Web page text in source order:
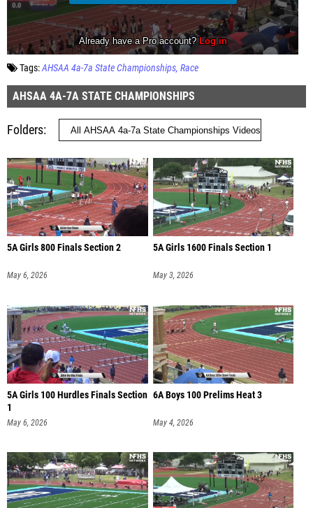
Tags:AHSAA 4a-7a State Championships Race
AHSAA 4A-7A STATE CHAMPIONSHIPS
Folders
5A Girls 800 Finals Section 2
May 6, 2026
5A Girls 1600 Finals Section 1
May 3, 2026
5A Girls 100 Hurdles Finals Section
1
May 6, 2026
6A Boys 100 Prelims Heat 3
May 4, 2026